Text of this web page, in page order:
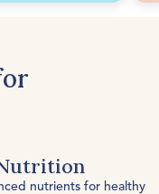
nutrients for healthy